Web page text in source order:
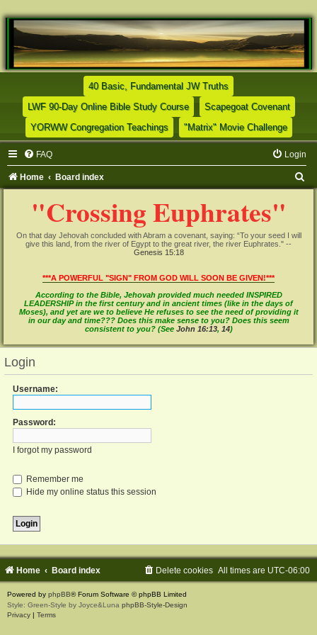
40 Basic, Fundamental JW Truths(Opens a new tab)
LWF 90-Day Online Bible Study Course(Opens a new tab)
Scapegoat Covenant
YORWW Congregation Teachings(Opens a new tab)
"Matrix" Movie Challenge
FAQ Login
Home Board index
"Crossing Euphrates"
On that day Jehovah concluded with Abram a covenant, saying: “To your seed I will
give this land, from the river of Egypt to the great river, the river Euphrates." --
Genesis 15:18
***A POWERFUL "SIGN" FROM GOD WILL SOON BE GIVEN!***
According to the Bible, Jehovah provided much needed INSPIRED
LEADERSHIP in the first century and in ancient times (like in the days of
Moses), and yet are we to believe He refuses to see the need of providing it
in our day and time??? Does this make sense to you? Does this seem
consistent to you? (See John 16:13, 14)
Login
Username:
Password:
I forgot my password
Remember me
Hide my online status this session
Home Board index All times are UTC-06:00
Delete cookies
Powered by phpBB® Forum Software © phpBB Limited
Style: Green-Style by Joyce&Luna phpBB-Style-Design
Privacy | Terms